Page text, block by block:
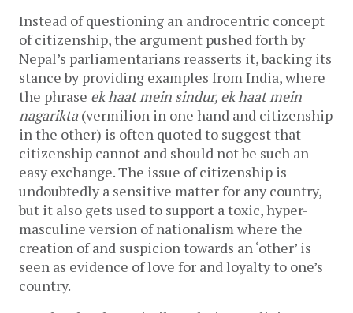
Instead of questioning an androcentric concept
of citizenship, the argument pushed forth by
Nepal’s parliamentarians reasserts it, backing its
stance by providing examples from India, where
the phrase ek haat mein sindur, ek haat mein
nagarikta(vermilion in one hand and citizenship
in the other) is often quoted to suggest that
citizenship cannot and should not be such an
easy exchange. The issue of citizenship is
undoubtedly a sensitive matter for any country,
but it also gets used to support a toxic, hyper-
masculine version of nationalism where the
creation of and suspicion towards an ‘other’ is
seen as evidence of love for and loyalty to one’s
country.